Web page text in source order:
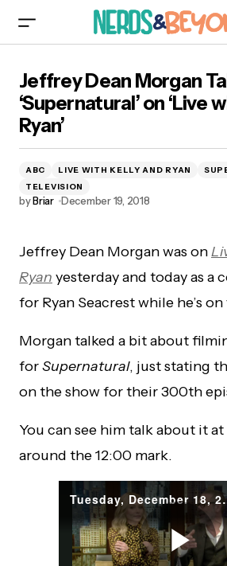
on ‘Live with Kelly and Ryan’
Jeffrey Dean Morgan
‘Supernatural’ on ‘Live
Ryan’
ABC LIVE WITH KELLY AND RYAN
TELEVISION
byBriar December 19, 2018
Jeffrey Dean Morgan was on
Ryan yesterday and today as a
for Ryan Seacrest while he’s
Morgan talked a bit about
forSupernatural, just stating
on the show for their 300th
You can see him talk about it
around the 12:00 mark.